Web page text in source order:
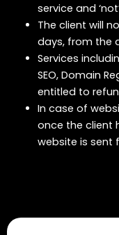
service and
The client will
days, from the
Services
SEO, Domain
entitled to
In case of
once the client
website is sent